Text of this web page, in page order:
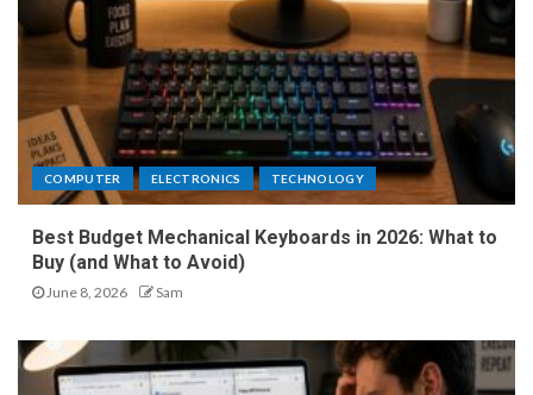
COMPUTER ELECTRONICS TECHNOLOGY
Best Budget Mechanical Keyboards in 2026: What to
Buy (and What to Avoid)
June 8, 2026 Sam